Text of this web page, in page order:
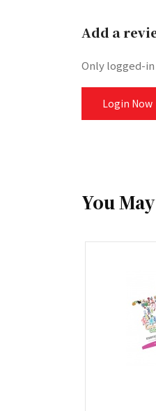
Add a
Only logged-
Login Now
You